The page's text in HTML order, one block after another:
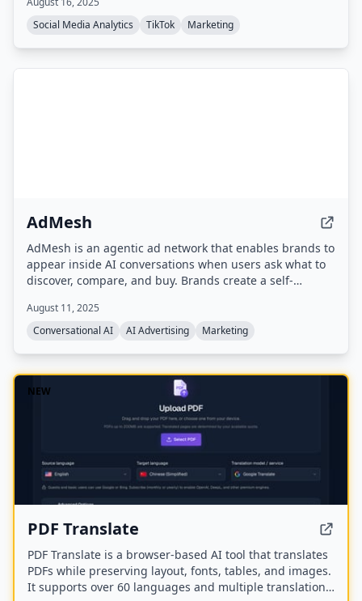
Social Media Analytics
TikTok Marketing
AdMesh
AdMesh is an agentic ad network that enables brands to
appear inside AI conversations when users ask what to
discover, compare, and buy. Brands create a self-
in relevant AI responses, with verified exposure and
pay-per-outcome billing.
August 11, 2025
Conversational AI
AI Advertising Marketing
NEW
PDF Translate
PDF Translate is a browser-based AI tool that translates
PDFs while preserving layout, fonts, tables, and images.
It supports over 60 languages and multiple translation